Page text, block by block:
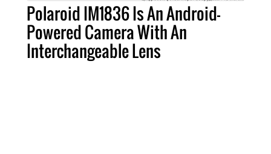
Polaroid IM1836 Is An Android-
Powered Camera With An
Interchangeable Lens